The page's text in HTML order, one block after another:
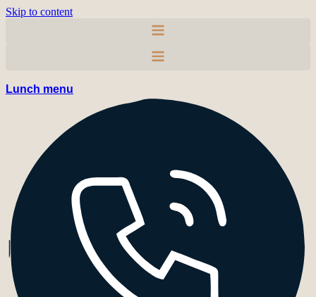
Skip to content
Lunch menu